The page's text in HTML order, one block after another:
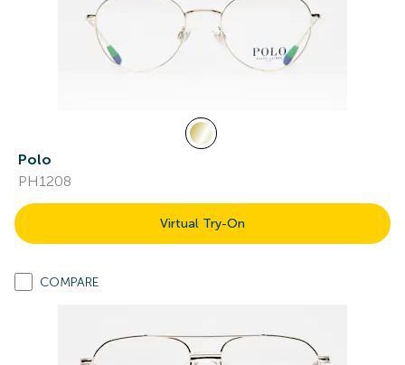
Polo
PH1208
Virtual Try-On
COMPARE